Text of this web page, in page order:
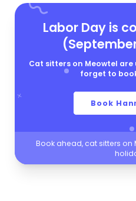
Labor Day is
Cat sitters on Meowtel
forget to
Book
Book ahead, cat sitters on